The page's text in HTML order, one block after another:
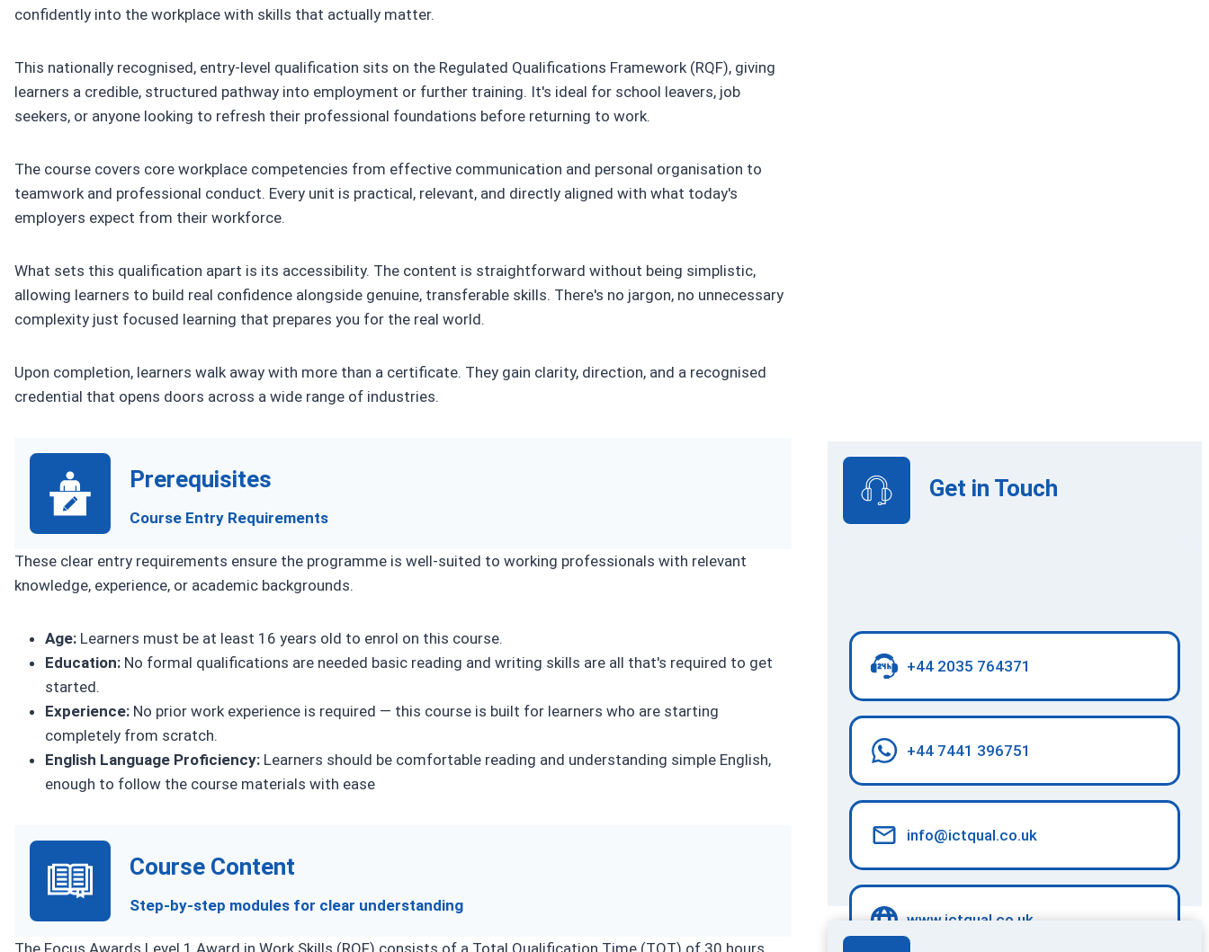
confidently into the workplace with skills that actually matter.
This nationally recognised, entry-level qualification sits on the Regulated Qualifications Framework (RQF), giving
learners a credible, structured pathway into employment or further training. It's ideal for school leavers, job
seekers, or anyone looking to refresh their professional foundations before returning to work.
The course covers core workplace competencies from effective communication and personal organisation to
teamwork and professional conduct. Every unit is practical, relevant, and directly aligned with what today's
employers expect from their workforce.
What sets this qualification apart is its accessibility. The content is straightforward without being simplistic,
allowing learners to build real confidence alongside genuine, transferable skills. There's no jargon, no unnecessary
complexity just focused learning that prepares you for the real world.
Upon completion, learners walk away with more than a certificate. They gain clarity, direction, and a recognised
credential that opens doors across a wide range of industries.
Prerequisites
Course Entry Requirements
These clear entry requirements ensure the programme is well-suited to working professionals with relevant
knowledge, experience, or academic backgrounds.
Age: Learners must be at least 16 years old to enrol on this course.
Education: No formal qualifications are needed basic reading and writing skills are all that's required to get
started.
Experience: No prior work experience is required — this course is built for learners who are starting
completely from scratch.
English Language Proficiency: Learners should be comfortable reading and understanding simple English,
enough to follow the course materials with ease
Course Content
Step-by-step modules for clear understanding
The Focus Awards Level 1 Award in Work Skills (RQF) consists of a Total Qualification Time (TQT) of 30 hours,
Get in Touch
+44 2035 764371
+44 7441 396751
info@ictqual.co.uk
www.ictqual.co.uk
Self-Assessment